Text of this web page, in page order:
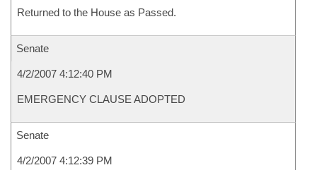
Returned to the House as Passed.
Senate
4/2/2007 4:12:40 PM
EMERGENCY CLAUSE ADOPTED
Senate
4/2/2007 4:12:39 PM